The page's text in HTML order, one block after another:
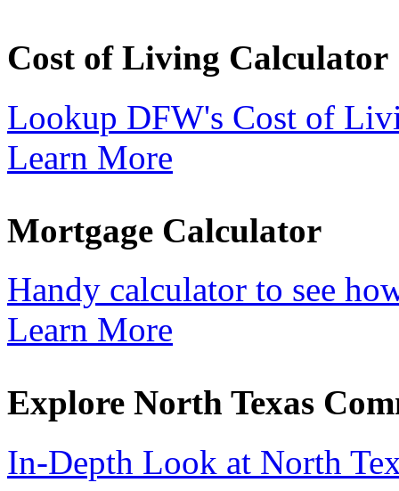
Cost of Living Calculator
Lookup DFW's Cost of
Learn More
Mortgage Calculator
Handy calculator to see
Learn More
Explore North Texas
In-Depth Look at North